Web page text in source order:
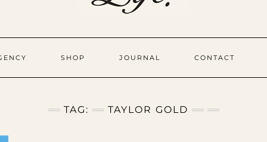
SHOP JOURNAL CONTACT
TAG: TAYLOR GOLD